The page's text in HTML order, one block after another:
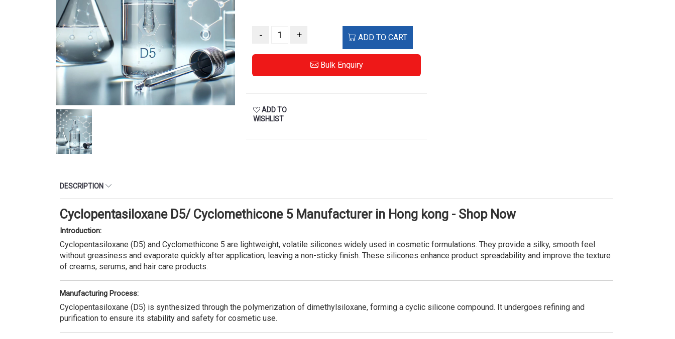
- + ADD TO CART
Bulk Enquiry
ADD TO
WISHLIST
DESCRIPTION
Cyclopentasiloxane D5/ Cyclomethicone 5 Manufacturer in Hong kong - Shop Now
Introduction:
Cyclopentasiloxane (D5) and Cyclomethicone 5 are lightweight, volatile silicones widely used in cosmetic formulations. They provide a silky, smooth feel
without greasiness and evaporate quickly after application, leaving a non-sticky finish. These silicones enhance product spreadability and improve the texture
of creams, serums, and hair care products.
Manufacturing Process:
Cyclopentasiloxane (D5) is synthesized through the polymerization of dimethylsiloxane, forming a cyclic silicone compound. It undergoes refining and
purification to ensure its stability and safety for cosmetic use.